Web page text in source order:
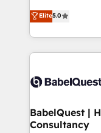
transformation.
données unifiées,
vraie
Stand Out.
We'll customise
processes. Welcome to our Profile! We can help
with... • CRM
and team
Custom API
super skilled
Marketing Hub,
Elite5.0
BabelQuest |
Consultancy